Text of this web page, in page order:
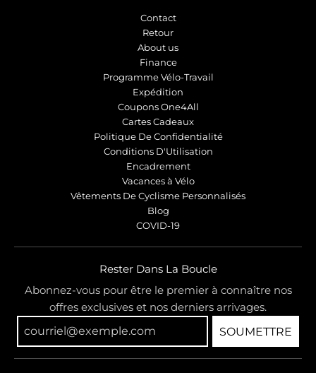
Contact
Retour
About us
Finance
Programme Vélo-Travail
Expédition
Coupons One4All
Cartes Cadeaux
Politique De Confidentialité
Conditions D'Utilisation
Encadrement
Vacances à Vélo
Vêtements De Cyclisme Personnalisés
Blog
COVID-19
Rester Dans La Boucle
Abonnez-vous pour être le premier à connaître nos
offres exclusives et nos derniers arrivages.
SOUMETTRE